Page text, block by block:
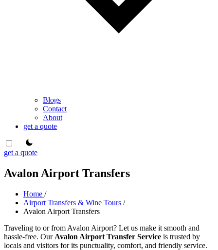
Blogs
Contact
About
get a quote
theme switcher
get a quote
Avalon Airport Transfers
Home /
Airport Transfers & Wine Tours /
Avalon Airport Transfers
Traveling to or from Avalon Airport? Let us make it smooth and
hassle-free. Our Avalon Airport Transfer Service is trusted by
locals and visitors for its punctuality, comfort, and friendly service.